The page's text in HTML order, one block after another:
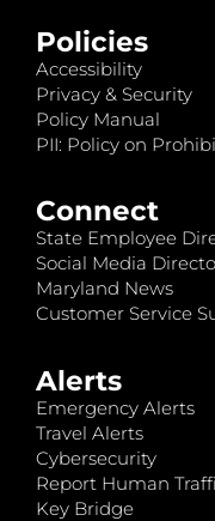
Policies
Accessibility
Privacy & Security
Policy Manual
PII: Policy on
Connect
State Employee
Social Media
Maryland News
Customer Service
Alerts
Emergency Alerts
Travel Alerts
Cybersecurity
Report Human
Key Bridge